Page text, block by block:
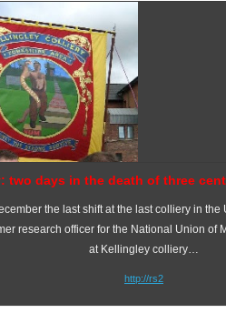
two days in the death of three
the last shift at the last colliery in the
research officer for the National Union of
at Kellingley colliery…
http://rs2